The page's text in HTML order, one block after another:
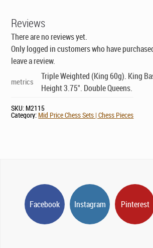
Reviews
There are no reviews yet.
Only logged in customers who have
leave a review.
metrics
Triple Weighted (King 60g). King
Height 3.75". Double Queens.
SKU: M2115
Category: Mid Price Chess Sets | Chess Pieces
Facebook Instagram Pinterest